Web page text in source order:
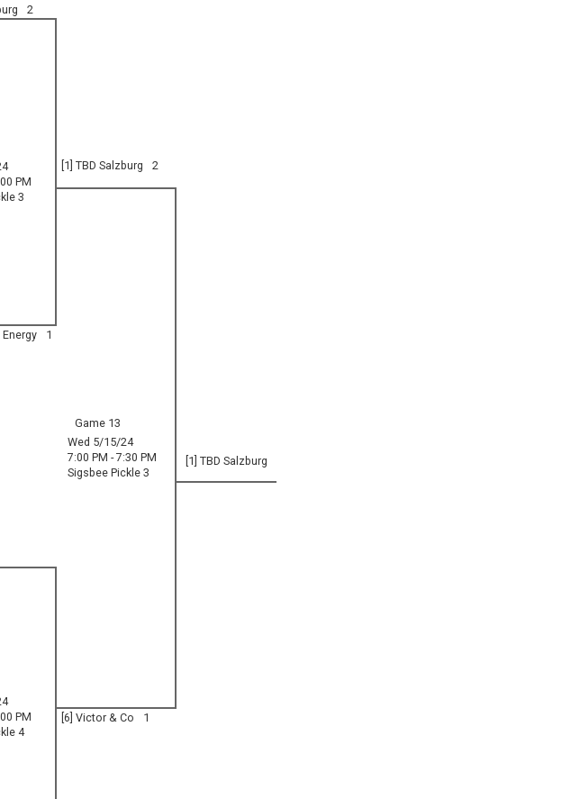
2
PM
3
[1] TBD Salzburg
2
Game 13
Wed 5/15/24
7:00 PM - 7:30 PM
Sigsbee Pickle 3
Energy 1
[1] TBD Salzburg
PM
4
[6] Victor & Co 1